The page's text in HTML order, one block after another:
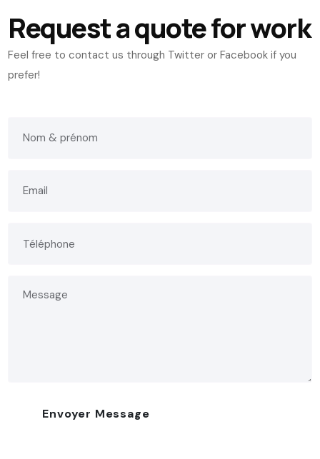
Request a quote for work
Feel free to contact us through Twitter or Facebook if you
prefer!